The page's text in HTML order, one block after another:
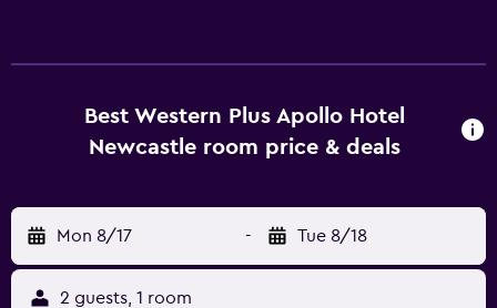
Best Western Plus Apollo Hotel
Newcastle room price & deals
Mon 8/17 - Tue 8/18
2 guests, 1 room